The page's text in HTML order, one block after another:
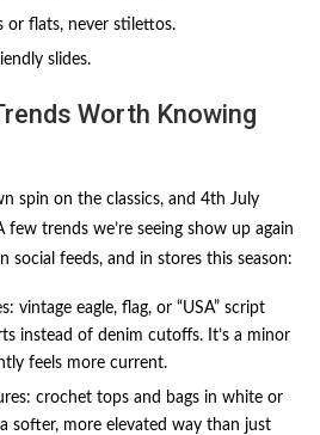
or flats, never stilettos.
slides.
Worth Knowing
spin on the classics, and 4th July
trends we’re seeing show up again
social feeds, and in stores this season:
vintage eagle, flag, or “USA” script
instead of denim cutoffs. It’s a minor
feels more current.
crochet tops and bags in white or
softer, more elevated way than just